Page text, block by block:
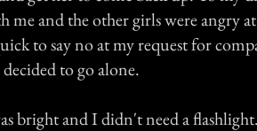
me and the other girls were angry
to say no at my request for
to go alone.
bright and I didn't need a